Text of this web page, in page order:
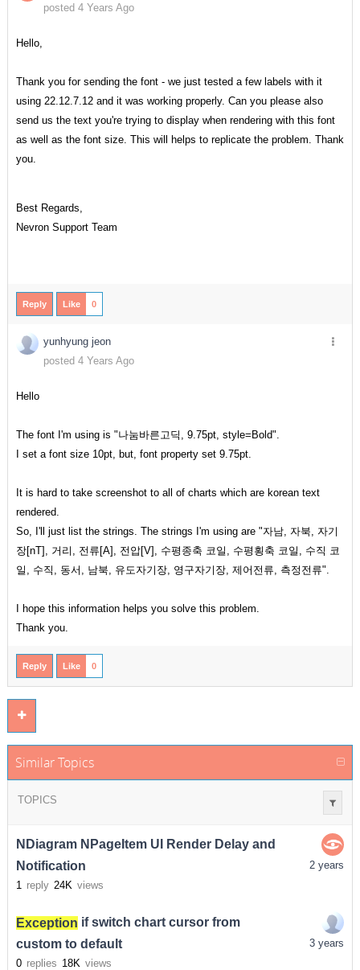
posted 4 Years Ago
Hello,
Thank you for sending the font - we just tested a few labels with it
using 22.12.7.12 and it was working properly. Can you please also
send us the text you're trying to display when rendering with this font
as well as the font size. This will helps to replicate the problem. Thank
you.
Best Regards,
Nevron Support Team
Reply Like 0
yunhyung jeon
posted 4 Years Ago
Hello
The font I'm using is "나눔바른고딕, 9.75pt, style=Bold".
I set a font size 10pt, but, font property set 9.75pt.
It is hard to take screenshot to all of charts which are korean text
rendered.
So, I'll just list the strings. The strings I'm using are "자남, 자북, 자기
장[nT], 거리, 전류[A], 전압[V], 수평종축 코일, 수평횡축 코일, 수직 코
일, 수직, 동서, 남북, 유도자기장, 영구자기장, 제어전류, 측정전류".
I hope this information helps you solve this problem.
Thank you.
Reply Like 0
Similar Topics
TOPICS
NDiagram NPageItem UI Render Delay and
Notification
1 reply 24K views
2 years
Exception if switch chart cursor from
custom to default
0 replies 18K views
3 years